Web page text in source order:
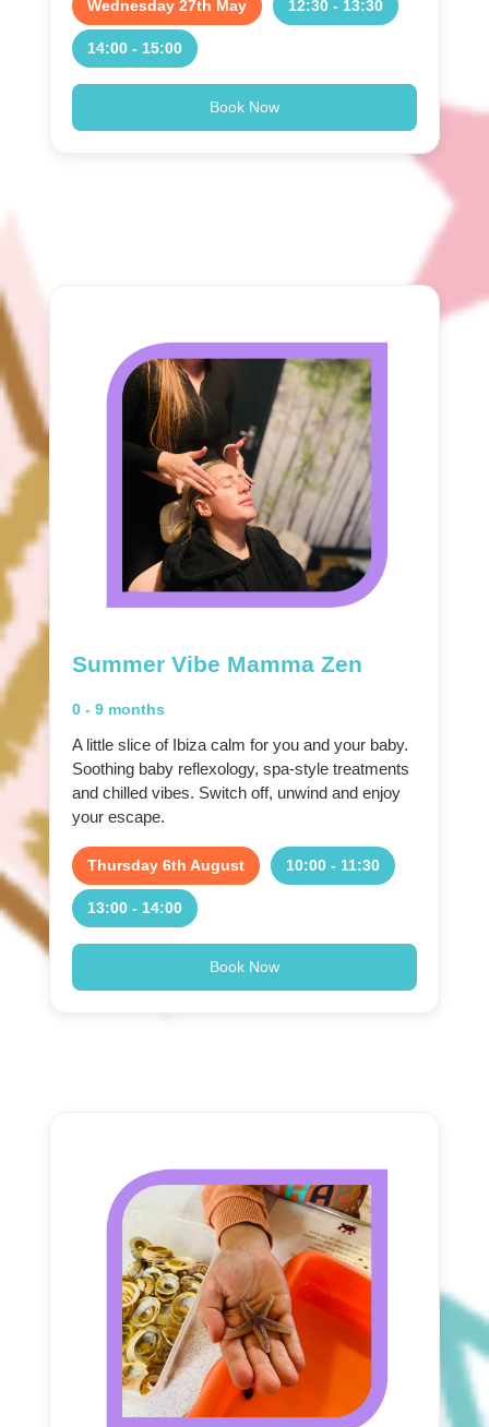
Wednesday 27th May 12:30 - 13:30
14:00 - 15:00
Book Now
Summer Vibe Mamma Zen
0 - 9 months
A little slice of Ibiza calm for you and your baby.
Soothing baby reflexology, spa-style treatments
and chilled vibes. Switch off, unwind and enjoy
your escape.
Thursday 6th August 10:00 - 11:30
13:00 - 14:00
Book Now